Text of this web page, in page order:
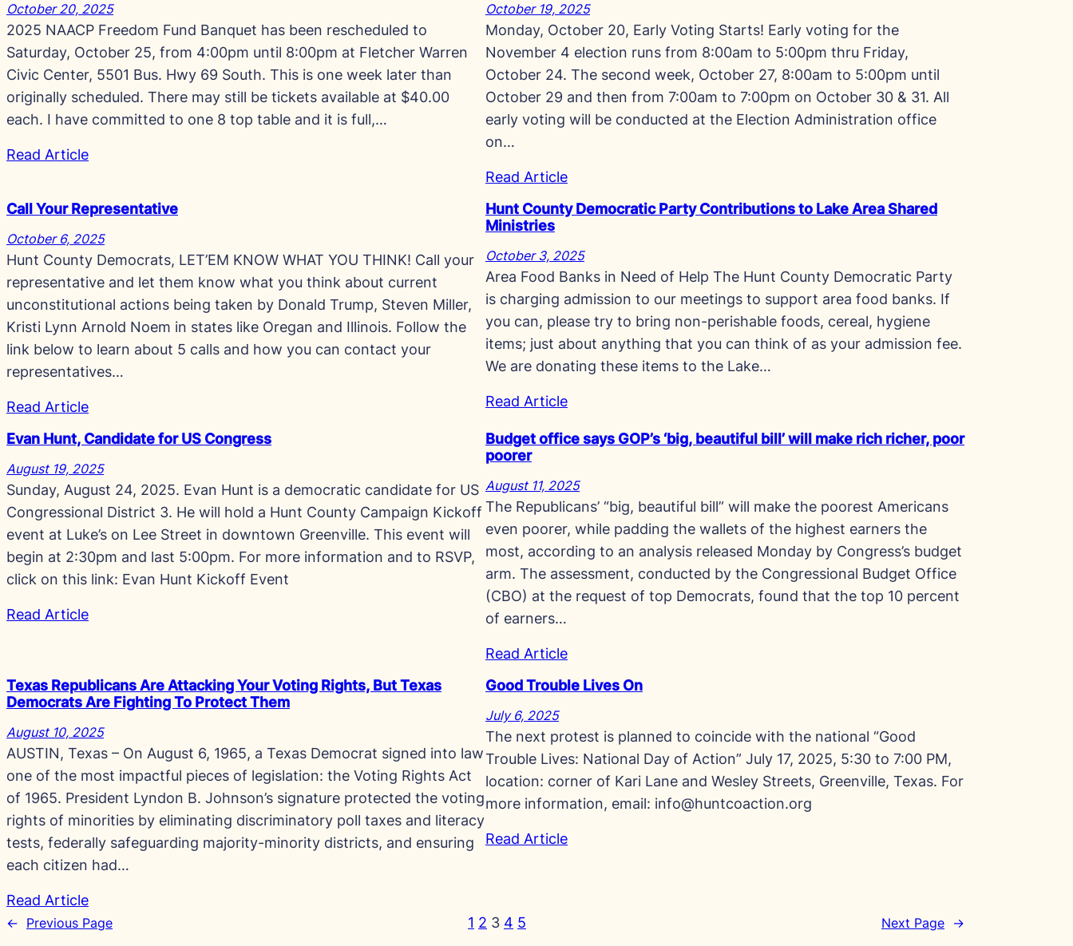
October 20, 2025
2025 NAACP Freedom Fund Banquet has been rescheduled to
Saturday, October 25, from 4:00pm until 8:00pm at Fletcher Warren
Civic Center, 5501 Bus. Hwy 69 South. This is one week later than
originally scheduled. There may still be tickets available at $40.00
each. I have committed to one 8 top table and it is full,…
Read Article
October 19, 2025
Monday, October 20, Early Voting Starts! Early voting for the
November 4 election runs from 8:00am to 5:00pm thru Friday,
October 24. The second week, October 27, 8:00am to 5:00pm until
October 29 and then from 7:00am to 7:00pm on October 30 & 31. All
early voting will be conducted at the Election Administration office
on…
Read Article
Call Your Representative
October 6, 2025
Hunt County Democrats, LET’EM KNOW WHAT YOU THINK! Call your
representative and let them know what you think about current
unconstitutional actions being taken by Donald Trump, Steven Miller,
Kristi Lynn Arnold Noem in states like Oregan and Illinois. Follow the
link below to learn about 5 calls and how you can contact your
representatives…
Read Article
Hunt County Democratic Party Contributions to Lake Area Shared
Ministries
October 3, 2025
Area Food Banks in Need of Help The Hunt County Democratic Party
is charging admission to our meetings to support area food banks. If
you can, please try to bring non-perishable foods, cereal, hygiene
items; just about anything that you can think of as your admission fee.
We are donating these items to the Lake…
Read Article
Evan Hunt, Candidate for US Congress
August 19, 2025
Sunday, August 24, 2025. Evan Hunt is a democratic candidate for US
Congressional District 3. He will hold a Hunt County Campaign Kickoff
event at Luke’s on Lee Street in downtown Greenville. This event will
begin at 2:30pm and last 5:00pm. For more information and to RSVP,
click on this link: Evan Hunt Kickoff Event
Read Article
Budget office says GOP’s ‘big, beautiful bill’ will make rich richer, poor
poorer
August 11, 2025
The Republicans’ “big, beautiful bill” will make the poorest Americans
even poorer, while padding the wallets of the highest earners the
most, according to an analysis released Monday by Congress’s budget
arm. The assessment, conducted by the Congressional Budget Office
(CBO) at the request of top Democrats, found that the top 10 percent
of earners…
Read Article
Texas Republicans Are Attacking Your Voting Rights, But Texas
Democrats Are Fighting To Protect Them
August 10, 2025
AUSTIN, Texas – On August 6, 1965, a Texas Democrat signed into law
one of the most impactful pieces of legislation: the Voting Rights Act
of 1965. President Lyndon B. Johnson’s signature protected the voting
rights of minorities by eliminating discriminatory poll taxes and literacy
tests, federally safeguarding majority-minority districts, and ensuring
each citizen had…
Read Article
Good Trouble Lives On
July 6, 2025
The next protest is planned to coincide with the national “Good
Trouble Lives: National Day of Action” July 17, 2025, 5:30 to 7:00 PM,
location: corner of Kari Lane and Wesley Streets, Greenville, Texas. For
more information, email: info@huntcoaction.org
Read Article
← Previous Page 1 2 3 4 5 Next Page →